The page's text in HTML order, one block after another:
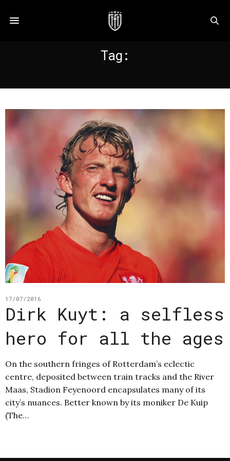
Tag:
17/07/2016
Dirk Kuyt: a selfless
hero for all the ages
On the southern fringes of Rotterdam’s eclectic
centre, deposited between train tracks and the River
Maas, Stadion Feyenoord encapsulates many of its
city’s nuances. Better known by its moniker De Kuip
(The…